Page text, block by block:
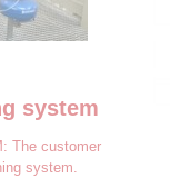
system
The customer
system.